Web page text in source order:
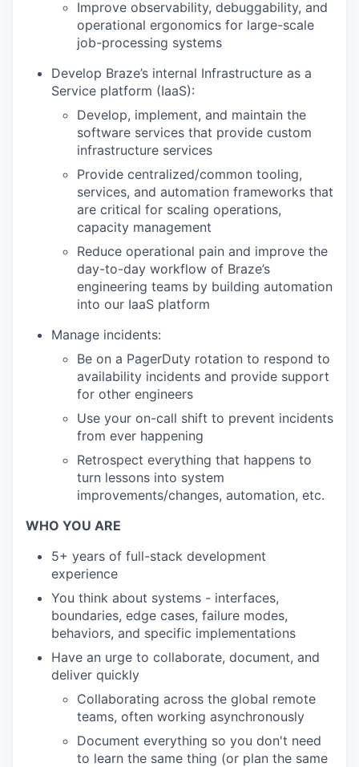
Improve observability, debuggability, and
operational ergonomics for large-scale
job-processing systems
Develop Braze’s internal Infrastructure as a
Service platform (IaaS):
Develop, implement, and maintain the
software services that provide custom
infrastructure services
Provide centralized/common tooling,
services, and automation frameworks that
are critical for scaling operations,
capacity management
Reduce operational pain and improve the
day-to-day workflow of Braze’s
engineering teams by building automation
into our IaaS platform
Manage incidents:
Be on a PagerDuty rotation to respond to
availability incidents and provide support
for other engineers
Use your on-call shift to prevent incidents
from ever happening
Retrospect everything that happens to
turn lessons into system
improvements/changes, automation, etc.
WHO YOU ARE
5+ years of full-stack development
experience
You think about systems - interfaces,
boundaries, edge cases, failure modes,
behaviors, and specific implementations
Have an urge to collaborate, document, and
deliver quickly
Collaborating across the global remote
teams, often working asynchronously
Document everything so you don't need
to learn the same thing (or plan the same